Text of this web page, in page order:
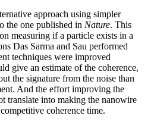
approach using simpler
the one published in Nature. This
measuring if a particle exists in a
Das Sarma and Sau performed
techniques were improved
give an estimate of the coherence,
the signature from the noise than
And the effort improving the
translate into making the nanowire
coherence time.